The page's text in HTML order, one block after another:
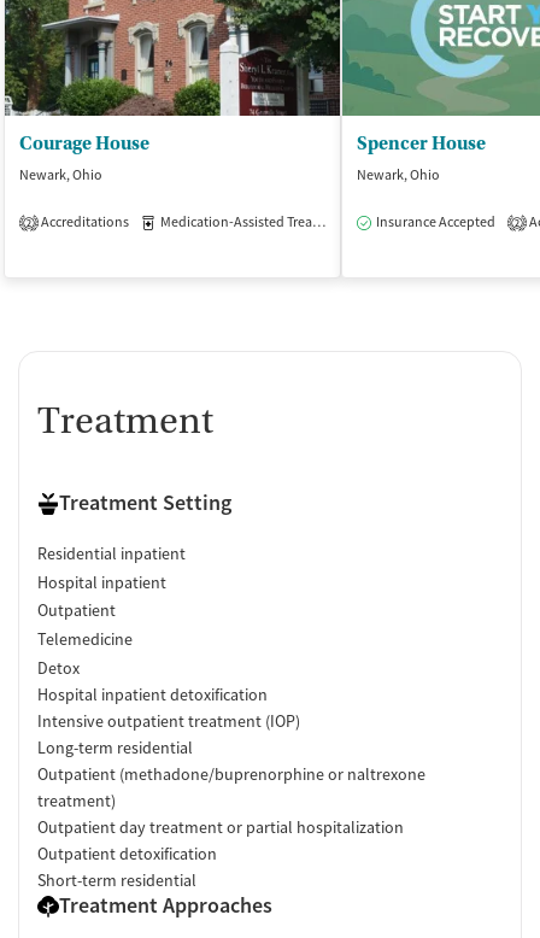
Courage House
Newark, Ohio
2 Accreditations Medication-Assisted Treatment Inpatient
Spencer House
Newark, Ohio
Insurance Accepted 2
Treatment
Treatment Setting
Residential inpatient
Hospital inpatient
Outpatient
Telemedicine
Detox
Hospital inpatient detoxification
Intensive outpatient treatment (IOP)
Long-term residential
Outpatient (methadone/buprenorphine or naltrexone
treatment)
Outpatient day treatment or partial hospitalization
Outpatient detoxification
Short-term residential
Treatment Approaches